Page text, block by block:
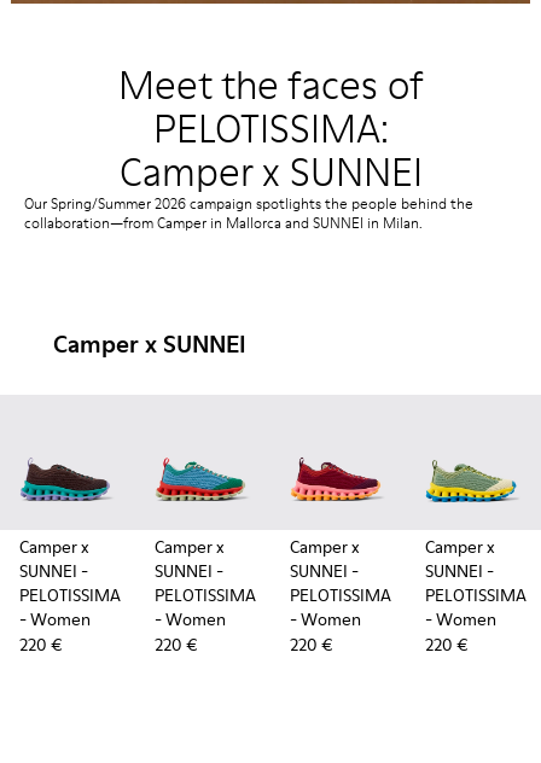
Meet the faces of
PELOTISSIMA:
Camper x SUNNEI
Our Spring/Summer 2026 campaign spotlights the people behind the
collaboration—from Camper in Mallorca and SUNNEI in Milan.
Camper x SUNNEI
Camper x
SUNNEI -
PELOTISSIMA
- Women
220 €
Camper x
SUNNEI -
PELOTISSIMA
- Women
220 €
Camper x
SUNNEI -
PELOTISSIMA
- Women
220 €
Camper x
SUNNEI -
PELOTISSIMA
- Women
220 €